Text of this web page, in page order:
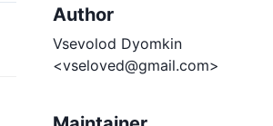
Author
Vsevolod Dyomkin
<vseloved@gmail.com>